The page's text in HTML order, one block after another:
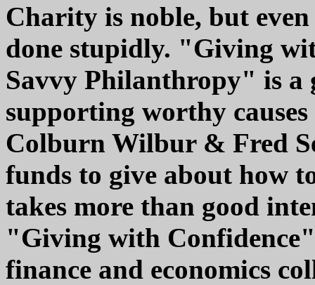
Charity is noble, but
done stupidly. "Giving
Savvy Philanthropy" is a
supporting worthy
Colburn Wilbur & Fred
funds to give about how
takes more than good
"Giving with
finance and economics